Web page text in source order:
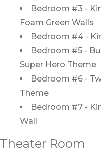
Bedroom #3 -
Foam Green Walls
Bedroom #4 -
Bedroom #5 -
Super Hero Theme
Bedroom #6 -
Theme
Bedroom #7 -
Wall
Theater Room